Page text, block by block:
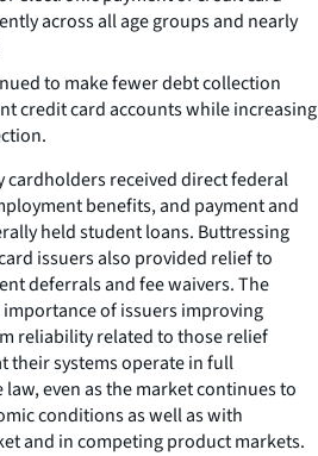
across all age groups and nearly
to make fewer debt collection
credit card accounts while increasing
cardholders received direct federal
benefits, and payment and
held student loans. Buttressing
issuers also provided relief to
deferrals and fee waivers. The
of issuers improving
reliability related to those relief
their systems operate in full
even as the market continues to
conditions as well as with
and in competing product markets.